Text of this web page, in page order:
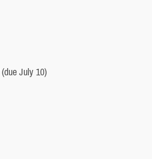
(due July 10)